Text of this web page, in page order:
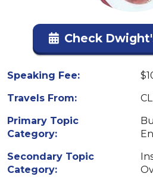
Check
Speaking Fee:
Travels From:
Primary Topic
Category:
Secondary Topic
Category: